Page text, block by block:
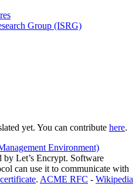
Group (ISRG)
yet. You can contribute here.
Environment)
by Let’s Encrypt. Software
can use it to communicate with
certificate. ACME RFC - Wikipedia